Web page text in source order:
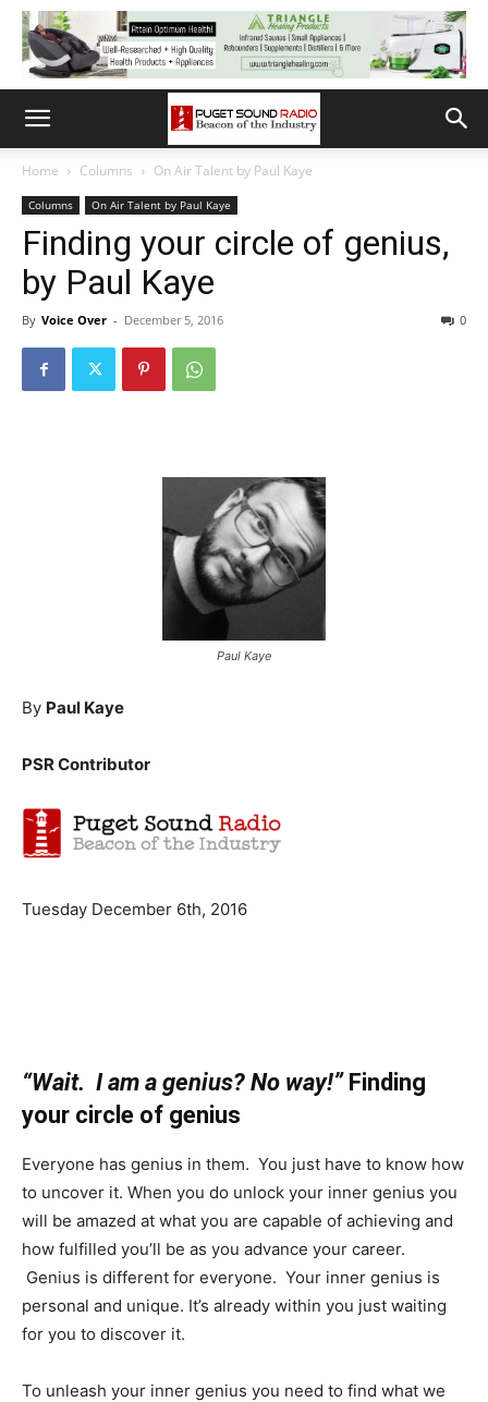
Home Columns On Air Talent by Paul Kaye
Columns On Air Talent by Paul Kaye
Finding your circle of genius,
by Paul Kaye
By Voice Over - December 5, 2016 0
Paul Kaye
By Paul Kaye
PSR Contributor
Tuesday December 6th, 2016
“Wait. I am a genius? No way!” Finding
your circle of genius
Everyone has genius in them. You just have to know how
to uncover it. When you do unlock your inner genius you
will be amazed at what you are capable of achieving and
how fulfilled you’ll be as you advance your career.
Genius is different for everyone. Your inner genius is
personal and unique. It’s already within you just waiting
for you to discover it.
To unleash your inner genius you need to find what we